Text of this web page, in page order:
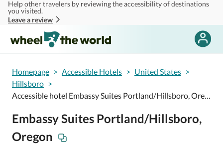
Skip to main content
Help other travelers by reviewing the accessibility of destinations
you visited.
Leave a review
Homepage > Accessible Hotels > United States >
Hillsboro >
Accessible hotel Embassy Suites Portland/Hillsboro, Oregon
Embassy Suites Portland/Hillsboro,
Oregon